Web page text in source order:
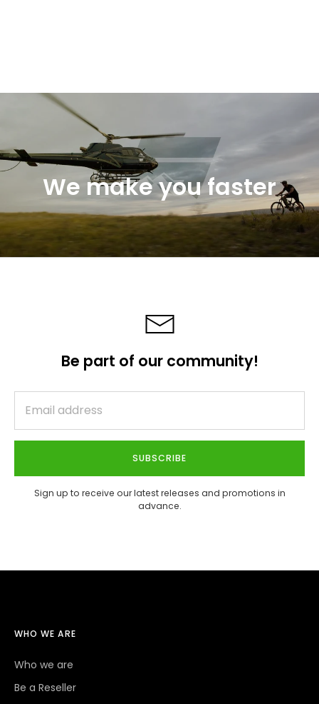
We make you faster
Be part of our community!
SUBSCRIBE
Sign up to receive our latest releases and promotions in
advance.
WHO WE ARE
Who we are
Be a Reseller